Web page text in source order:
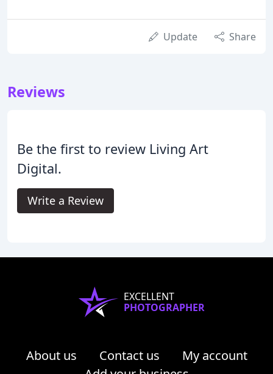
Update Share
Reviews
Be the first to review Living Art
Digital.
Write a Review
EXCELLENT
PHOTOGRAPHER
About us Contact us
My account